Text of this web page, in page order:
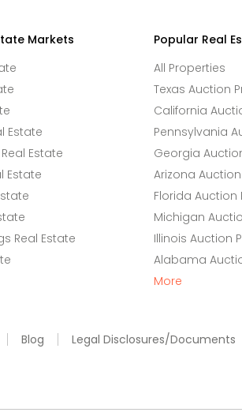
Markets
Estate
Estate
Estate
Real Estate
Popular Real
All Properties
Texas Auction
California
Pennsylvania
Georgia
Arizona
Florida Auction
Michigan
Illinois Auction
Alabama
More
Blog Legal Disclosures/Documents